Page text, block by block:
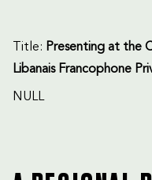
Title: Presenting at the
Libanais Francophone
NULL